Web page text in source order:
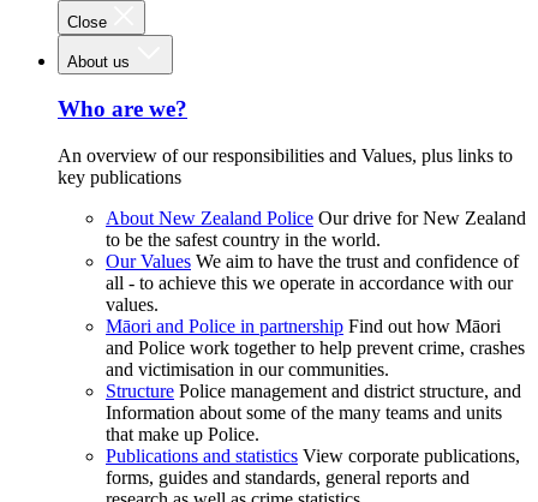
Close
About us
Who are we?
An overview of our responsibilities and Values, plus links to
key publications
About New Zealand Police Our drive for New Zealand
to be the safest country in the world.
Our Values We aim to have the trust and confidence of
all - to achieve this we operate in accordance with our
values.
Māori and Police in partnership Find out how Māori
and Police work together to help prevent crime, crashes
and victimisation in our communities.
Structure Police management and district structure, and
Information about some of the many teams and units
that make up Police.
Publications and statistics View corporate publications,
forms, guides and standards, general reports and